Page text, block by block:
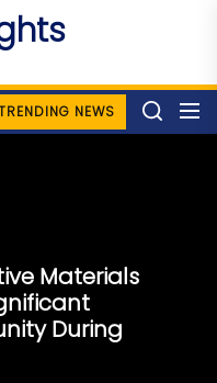
NEWS
Materials
During